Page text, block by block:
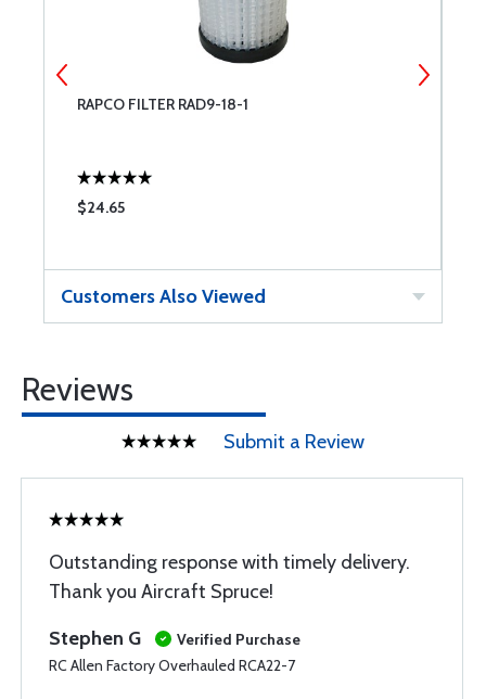
RAPCO FILTER RAD9-18-1
$24.65
Customers Also Viewed
Reviews
Submit a Review
Outstanding response with timely delivery.
Thank you Aircraft Spruce!
Stephen G
Verified Purchase
RC Allen Factory Overhauled RCA22-7